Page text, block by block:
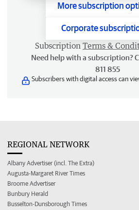
More subscription
Corporate
Subscription Terms &
Need help with a subscription?
811 855
Subscribers with digital access can
REGIONAL NETWORK
Albany Advertiser (incl. The Extra)
Augusta-Margaret River Times
Broome Advertiser
Bunbury Herald
Busselton-Dunsborough Times